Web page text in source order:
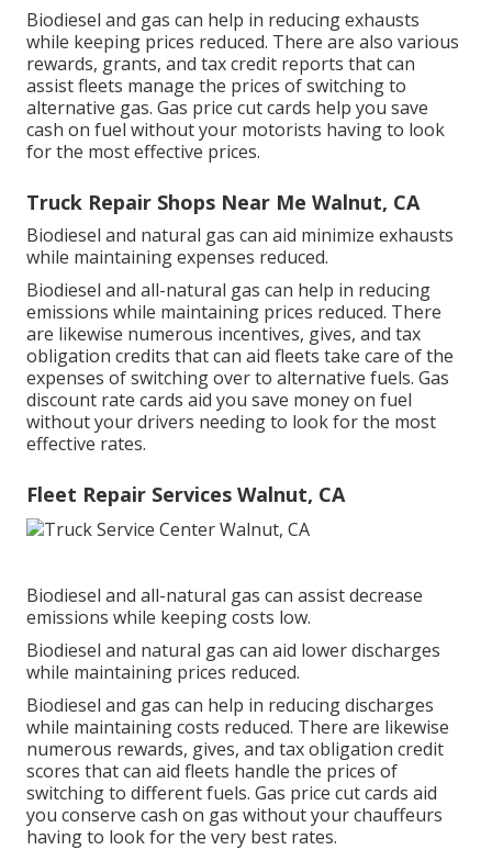
Biodiesel and gas can help in reducing exhausts
while keeping prices reduced. There are also various
rewards, grants, and tax credit reports that can
assist fleets manage the prices of switching to
alternative gas. Gas price cut cards help you save
cash on fuel without your motorists having to look
for the most effective prices.
Truck Repair Shops Near Me Walnut, CA
Biodiesel and natural gas can aid minimize exhausts
while maintaining expenses reduced.
Biodiesel and all-natural gas can help in reducing
emissions while maintaining prices reduced. There
are likewise numerous incentives, gives, and tax
obligation credits that can aid fleets take care of the
expenses of switching over to alternative fuels. Gas
discount rate cards aid you save money on fuel
without your drivers needing to look for the most
effective rates.
Fleet Repair Services Walnut, CA
Biodiesel and all-natural gas can assist decrease
emissions while keeping costs low.
Biodiesel and natural gas can aid lower discharges
while maintaining prices reduced.
Biodiesel and gas can help in reducing discharges
while maintaining costs reduced. There are likewise
numerous rewards, gives, and tax obligation credit
scores that can aid fleets handle the prices of
switching to different fuels. Gas price cut cards aid
you conserve cash on gas without your chauffeurs
having to look for the very best rates.